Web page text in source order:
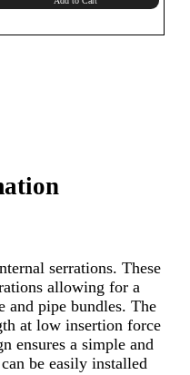
serrations. These
allowing for a
and pipe bundles. The
at low insertion force
ensures a simple and
be easily installed